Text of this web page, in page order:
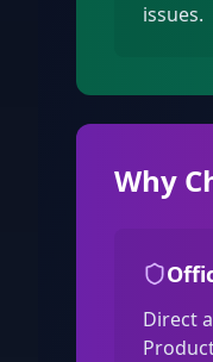
issues.
Why
Direct